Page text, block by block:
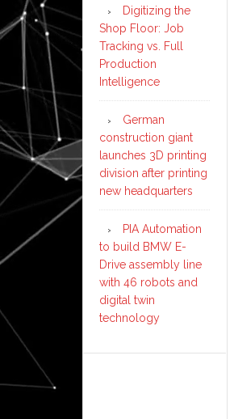
Digitizing the
Shop Floor: Job
Tracking vs. Full
Production
Intelligence
German
construction giant
launches 3D printing
division after printing
new headquarters
PIA Automation
to build BMW E-
Drive assembly line
with 46 robots and
digital twin
technology